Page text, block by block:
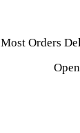
Most Orders